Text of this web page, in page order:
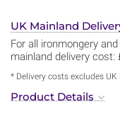
UK Mainland
For all ironmongery
mainland delivery cost:
* Delivery costs excludes
Product Details